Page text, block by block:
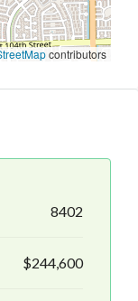
contributors
8402
$244,600